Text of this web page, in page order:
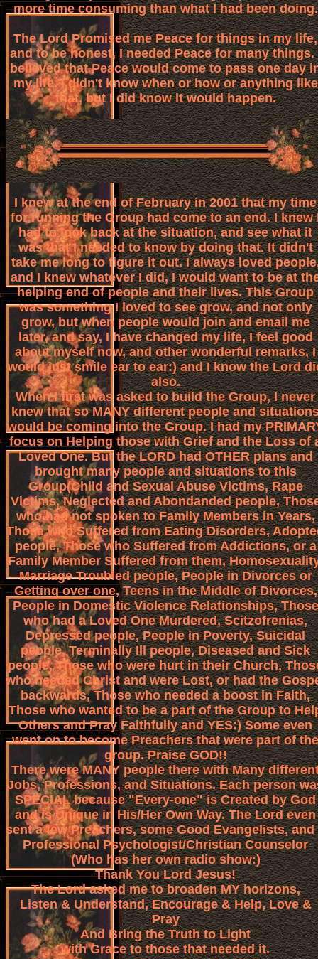
more time consuming than what I had been doing.
The Lord Promised me Peace for things in my life,
and to be honest, I needed Peace for many things.
believed that Peace would come to pass one day
my life. I didn't know when or how or anything like
that, but I did know it would happen.
I knew at the end of February in 2001 that my time
for running the Group had come to an end. I knew
had to look back at the situation, and see what it
was that I needed to know by doing that. It didn't
take me long to figure it out. I always loved
and I knew whatever I did, I would want to be at
helping end of people and their lives. This Group
was something I loved to see grow, and not only
grow, but when people would join and email me
later, and say, I have changed my life, I feel good
about myself now, and other wonderful remarks, I
would just smile ear to ear:) and I know the Lord
also.
When I first was asked to build the Group, I never
knew that so MANY different people and
would be coming into the Group. I had my
focus on Helping those with Grief and the Loss of
Loved One. But the LORD had OTHER plans and
brought many people and situations to this
Group(Child and Sexual Abuse Victims, Rape
Victims, Neglected and Abondanded people,
who had not spoken to Family Members in Years,
Those who Suffered from Eating Disorders,
people, Those who Suffered from Addictions, or a
Family Member Suffered from them,
Marriage Troubled people, People in Divorces or
Getting over one, Teens in the Middle of Divorces,
People in Domestic Violence Relationships, Those
who had a Loved One Murdered, Scitzofrenias,
Depressed people, People in Poverty, Suicidal
people, Terminally Ill people, Diseased and Sick
people, Those who were hurt in their Church,
who needed Christ and were Lost, or had the
backwards, Those who needed a boost in Faith,
Those who wanted to be a part of the Group to
Others and Pray Faithfully and YES:) Some even
went on to become Preachers that were part of the
group. Praise GOD!!
There were MANY people there with Many
Jobs, Professions, and Situations. Each person
SPECIAL because "Every-one" is Created by God
and is Unique in His/Her Own Way. The Lord even
sent a few Preachers, some Good Evangelists, and
Professional Psychologist/Christian Counselor
(Who has her own radio show:)
Thank You Lord Jesus!
The Lord asked me to broaden MY horizons,
Listen & Understand, Encourage & Help, Love &
Pray
And Bring the Truth to Light
with Grace to those that needed it.